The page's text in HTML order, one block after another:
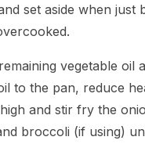
set aside when just
vegetable oil
to the pan, reduce
and stir fry the
broccoli (if using)